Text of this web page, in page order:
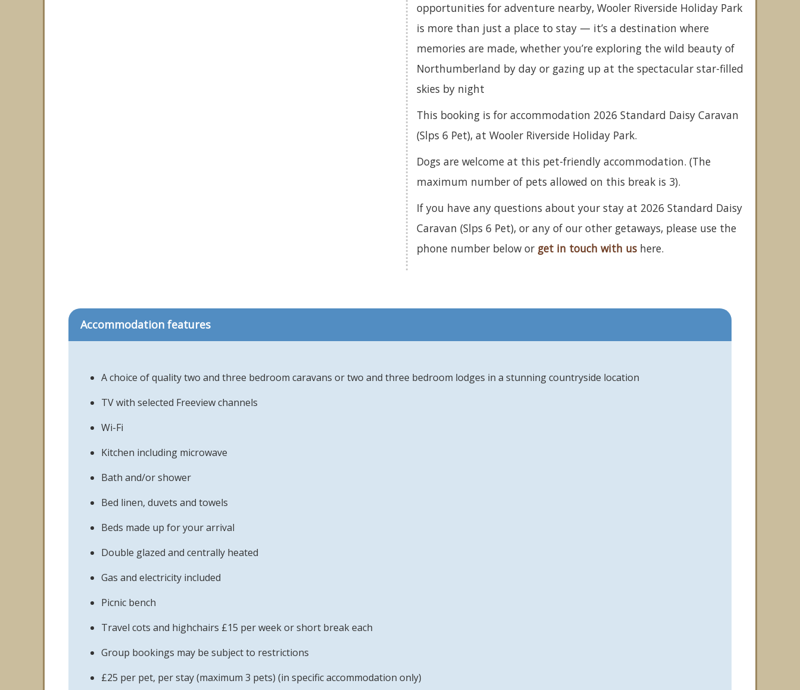
opportunities for adventure nearby, Wooler Riverside Holiday Park
is more than just a place to stay — it’s a destination where
memories are made, whether you’re exploring the wild beauty of
Northumberland by day or gazing up at the spectacular star-filled
skies by night
This booking is for accommodation 2026 Standard Daisy Caravan
(Slps 6 Pet), at Wooler Riverside Holiday Park.
Dogs are welcome at this pet-friendly accommodation. (The
maximum number of pets allowed on this break is 3).
If you have any questions about your stay at 2026 Standard Daisy
Caravan (Slps 6 Pet), or any of our other getaways, please use the
phone number below or get in touch with ushere.
Accommodation features
A choice of quality two and three bedroom caravans or two and three bedroom lodges in a stunning countryside location
TV with selected Freeview channels
Wi-Fi
Kitchen including microwave
Bath and/or shower
Bed linen, duvets and towels
Beds made up for your arrival
Double glazed and centrally heated
Gas and electricity included
Picnic bench
Travel cots and highchairs £15 per week or short break each
Group bookings may be subject to restrictions
£25 per pet, per stay (maximum 3 pets) (in specific accommodation only)